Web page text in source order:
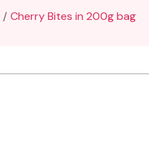
Cherry Bites in 200g bag